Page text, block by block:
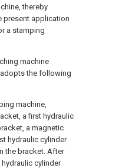
thereby
present application
a stamping
machine
the following
machine,
a first hydraulic
a magnetic
hydraulic cylinder
the bracket. After
cylinder